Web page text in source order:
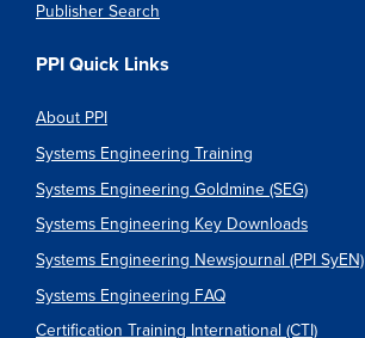
Publisher Search
PPI Quick Links
About PPI
Systems Engineering Training
Systems Engineering Goldmine (SEG)
Systems Engineering Key Downloads
Systems Engineering Newsjournal (PPI SyEN)
Systems Engineering FAQ
Certification Training International (CTI)